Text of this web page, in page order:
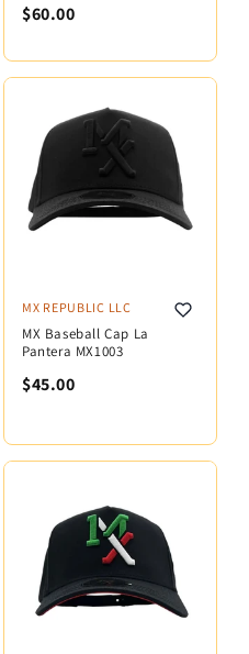
$60.00
MX REPUBLIC LLC
MX Baseball Cap La
Pantera MX1003
$45.00